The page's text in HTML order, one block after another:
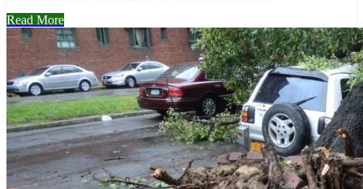
Read More